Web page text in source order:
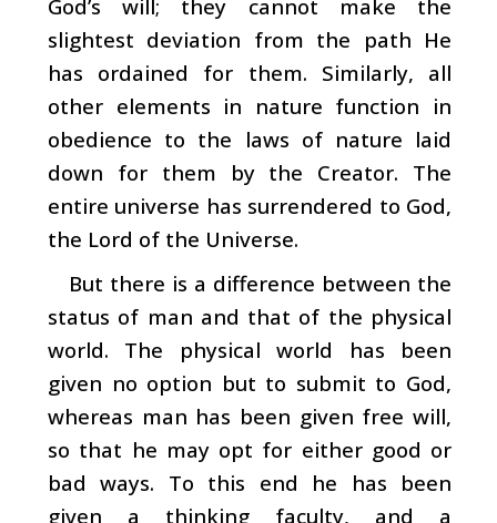
God’s will; they cannot make the
slightest deviation from the path He
has ordained for them. Similarly, all
other elements in nature function in
obedience to the laws of nature laid
down for them by the Creator. The
entire universe has surrendered to God,
the Lord of the Universe.
But there is a difference between the
status of man and that of the physical
world. The physical world has been
given no option but to submit to God,
whereas man has been given free will,
so that he may opt for either good or
bad ways. To this end he has been
given a thinking faculty, and a